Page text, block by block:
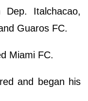
Dep. Italchacao,
Guaros FC.
Miami FC.
and began his